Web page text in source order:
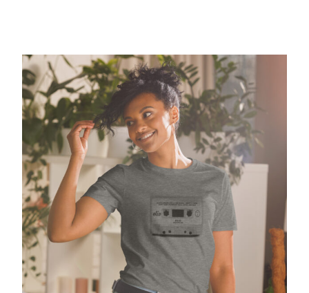
Olio Mixtape – Gildan Softstyle